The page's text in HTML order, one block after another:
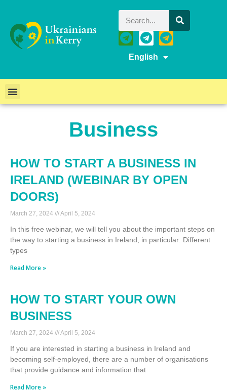
English
Business
HOW TO START A BUSINESS IN
IRELAND (WEBINAR BY OPEN
DOORS)
March 27, 2024 April 5, 2024
In this free webinar, we will tell you about the important steps on
the way to starting a business in Ireland, in particular: Different
types
Read More »
HOW TO START YOUR OWN
BUSINESS
March 27, 2024 April 5, 2024
If you are interested in starting a business in Ireland and
becoming self-employed, there are a number of organisations
that provide guidance and information that
Read More »